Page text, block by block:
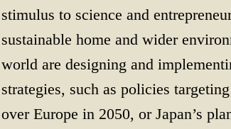
stimulus to science and
sustainable home and wider
world are designing and
strategies, such as policies
over Europe in 2050, or Japan’s